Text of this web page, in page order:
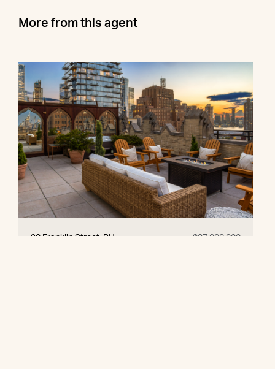
More from this agent
90 Franklin Street, PH $27,000,000